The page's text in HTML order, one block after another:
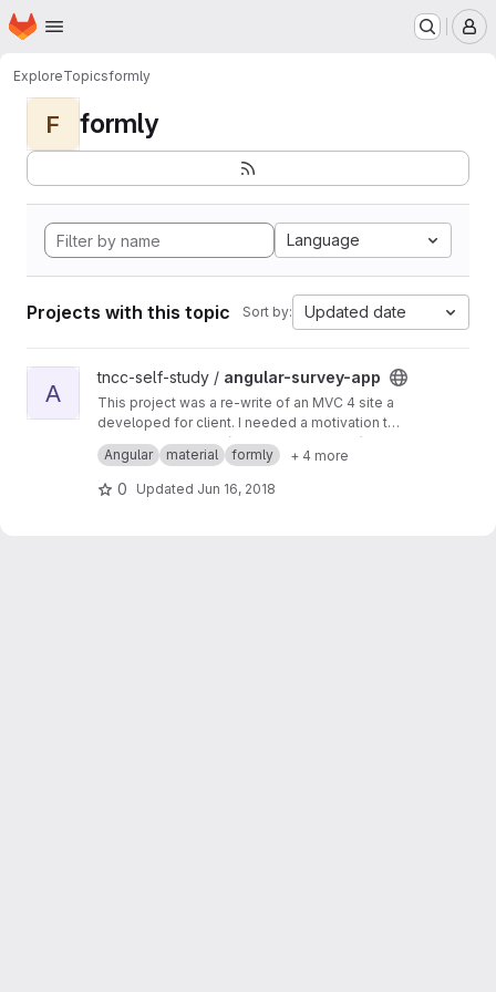
Skip to main content
Homepage
ExploreTopicsformly
F formly
Language
Projects with this topic Sort by: Updated date
View angular-survey-app project
A
tncc-self-study / angular-survey-app
This project was a re-write of an MVC 4 site a
developed for client. I needed a motivation to
teach myself Angular.
Use Angular Formly (model driven forms) and
Material for the UI styling. Back-end is an
ASP.Net Core WebAPI persiting to MongoDB.
Angular material formly + 4 more
0 Updated Jun 16, 2018